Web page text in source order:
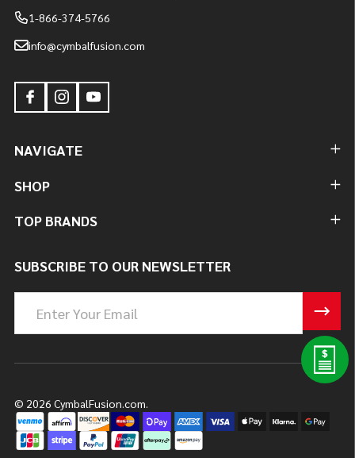
1-866-374-5766
info@cymbalfusion.com
NAVIGATE
SHOP
TOP BRANDS
SUBSCRIBE TO OUR NEWSLETTER
Address
© 2026 CymbalFusion.com.